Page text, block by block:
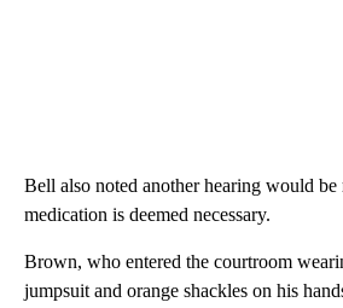
Bell also noted another hearing would
medication is deemed necessary.
Brown, who entered the courtroom
jumpsuit and orange shackles on his